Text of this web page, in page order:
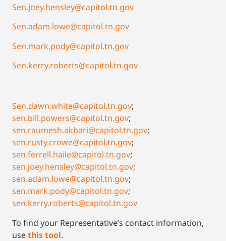
Sen.joey.hensley@capitol.tn.gov
Sen.adam.lowe@capitol.tn.gov
Sen.mark.pody@capitol.tn.gov
Sen.kerry.roberts@capitol.tn.gov
Sen.dawn.white@capitol.tn.gov;
sen.bill.powers@capitol.tn.gov;
sen.raumesh.akbari@capitol.tn.gov;
sen.rusty.crowe@capitol.tn.gov;
sen.ferrell.haile@capitol.tn.gov;
sen.joey.hensley@capitol.tn.gov;
sen.adam.lowe@capitol.tn.gov;
sen.mark.pody@capitol.tn.gov;
sen.kerry.roberts@capitol.tn.gov
To find your Representative’s contact information,
usethis tool.